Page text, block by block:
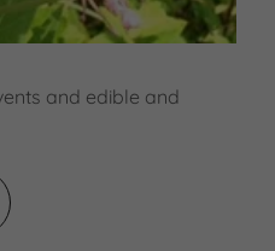
and edible and